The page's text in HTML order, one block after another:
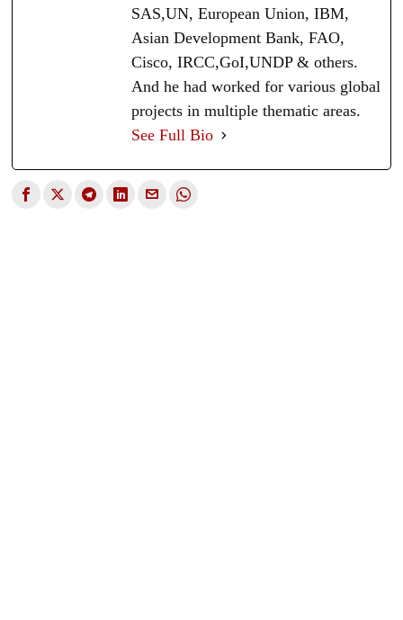
SAS,UN, European Union, IBM,
Asian Development Bank, FAO,
Cisco, IRCC,GoI,UNDP & others.
And he had worked for various global
projects in multiple thematic areas.
See Full Bio